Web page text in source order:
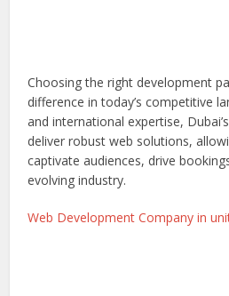
Choosing the right development
difference in today’s competitive
and international expertise,
deliver robust web solutions,
captivate audiences, drive
evolving industry.
Web Development Company in